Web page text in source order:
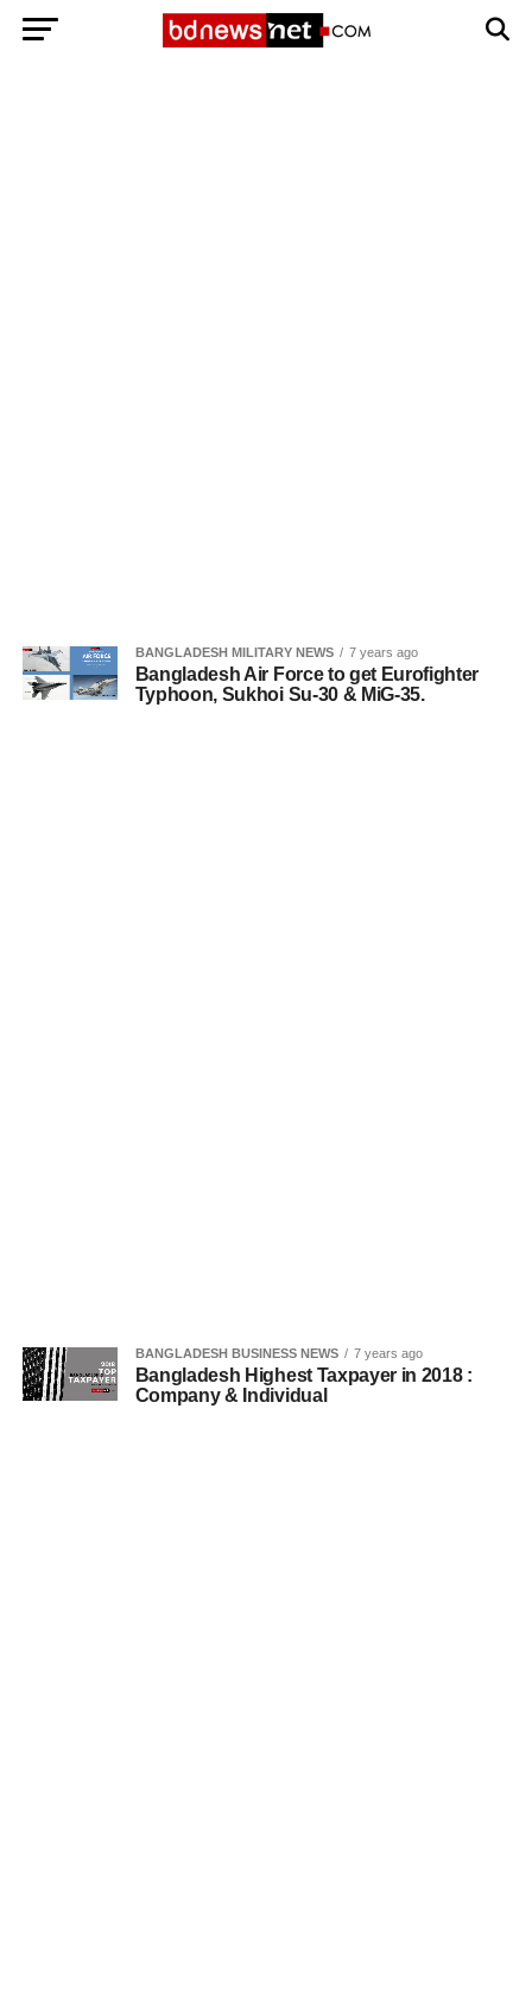
BANGLADESH MILITARY NEWS 7 years ago
Bangladesh Air Force to get Eurofighter
Typhoon, Sukhoi Su-30 & MiG-35.
BANGLADESH BUSINESS NEWS 7 years ago
Bangladesh Highest Taxpayer in 2018 :
Company & Individual